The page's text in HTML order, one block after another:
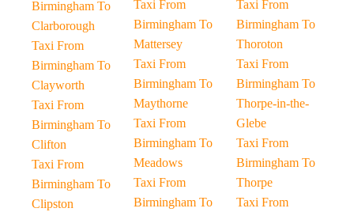
Birmingham To
Clarborough
Taxi From
Birmingham To
Clayworth
Taxi From
Birmingham To
Clifton
Taxi From
Birmingham To
Clipston
Taxi From
Birmingham To
Mattersey
Taxi From
Birmingham To
Maythorne
Taxi From
Birmingham To
Meadows
Taxi From
Birmingham To
Taxi From
Birmingham To
Thoroton
Taxi From
Birmingham To
Thorpe-in-the-
Glebe
Taxi From
Birmingham To
Thorpe
Taxi From